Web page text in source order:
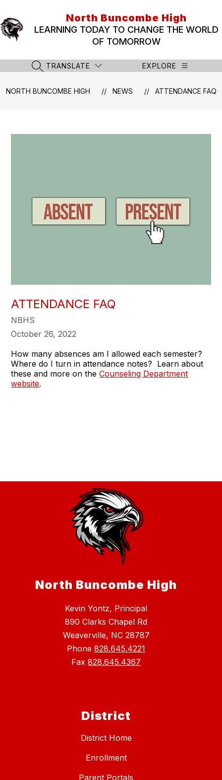
content
North Buncombe High
LEARNING TODAY TO CHANGE THE WORLD
OF TOMORROW
SEARCH SITE
TRANSLATE EXPLORE
NORTH BUNCOMBE HIGH NEWS ATTENDANCE FAQ
ATTENDANCE FAQ
NBHS
October 26, 2022
How many absences am I allowed each semester?
Where do I turn in attendance notes? Learn about
these and more on theCounseling Department
website.
North Buncombe High
Kevin Yontz, Principal
890 Clarks Chapel Rd
Weaverville, NC 28787
Phone 828.645.4221
Fax 828.645.4367
District
District Home
Enrollment
Parent Portals